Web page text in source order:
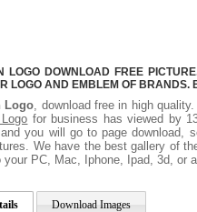
LOGO DOWNLOAD FREE
LOGO AND EMBLEM OF BRANDS.
Logo, download free in high
for business has viewed by
you will go to page download,
We have the best gallery of
your PC, Mac, Iphone, Ipad, 3d, or
Download Images